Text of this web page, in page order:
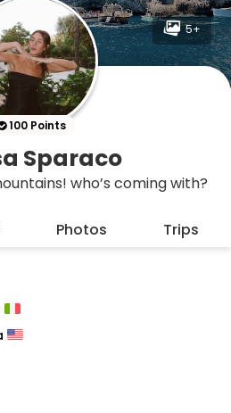
5+
100 Points
Sparaco
who’s coming with?
Photos Trips